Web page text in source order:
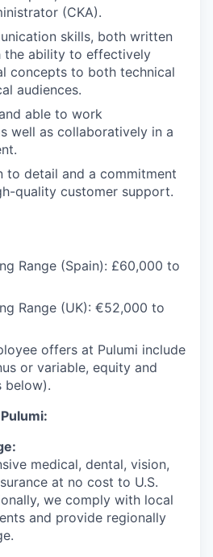
(CKA).
skills, both written
the ability to effectively
concepts to both technical
audiences.
able to work
well as collaboratively in a
to detail and a commitment
quality customer support.
Range (Spain): £60,000 to
Range (UK): €52,000 to
offers at Pulumi include
or variable, equity and
below).
medical, dental, vision,
at no cost to U.S.
we comply with local
and provide regionally